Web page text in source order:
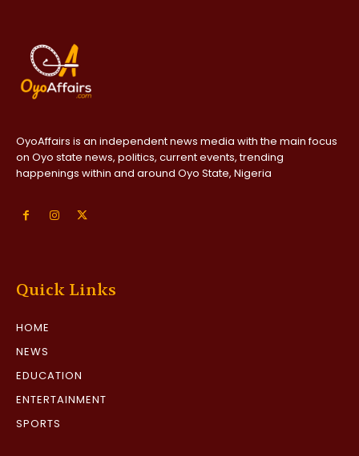
OyoAffairs is an independent news media with the main focus
on Oyo state news, politics, current events, trending
happenings within and around Oyo State, Nigeria
Quick Links
HOME
NEWS
EDUCATION
ENTERTAINMENT
SPORTS